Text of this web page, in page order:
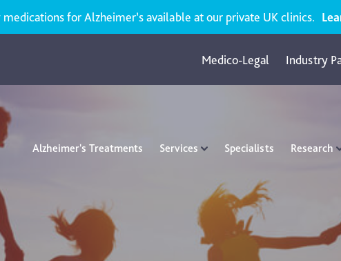
for Alzheimer’s available at our private UK clinics.
Medico-Legal Industry
Alzheimer's Treatments Services Specialists Research